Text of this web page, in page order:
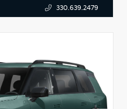
330.639.2479